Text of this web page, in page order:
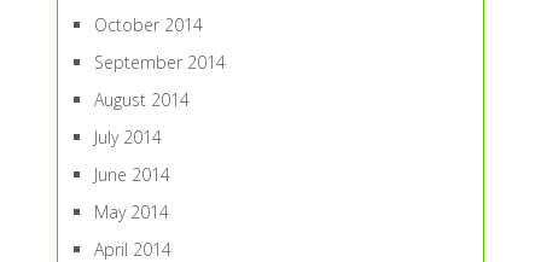
October 2014
September 2014
August 2014
July 2014
June 2014
May 2014
April 2014